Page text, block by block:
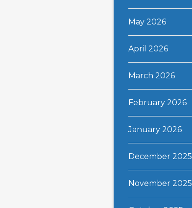
May 2026
April 2026
March 2026
February 2026
January 2026
December 2025
November 2025